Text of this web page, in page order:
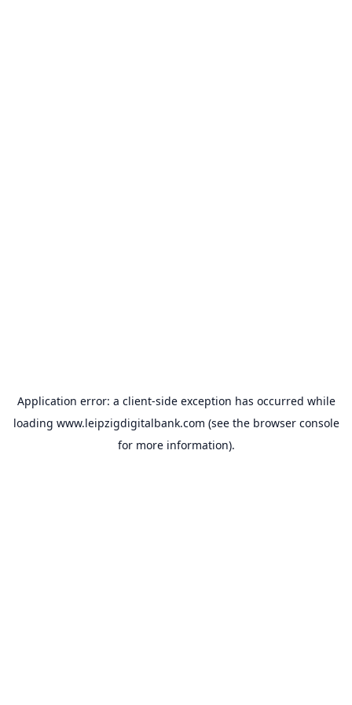
Application error: a client-side exception has occurred while
loading www.leipzigdigitalbank.com (see the browser console
for more information).